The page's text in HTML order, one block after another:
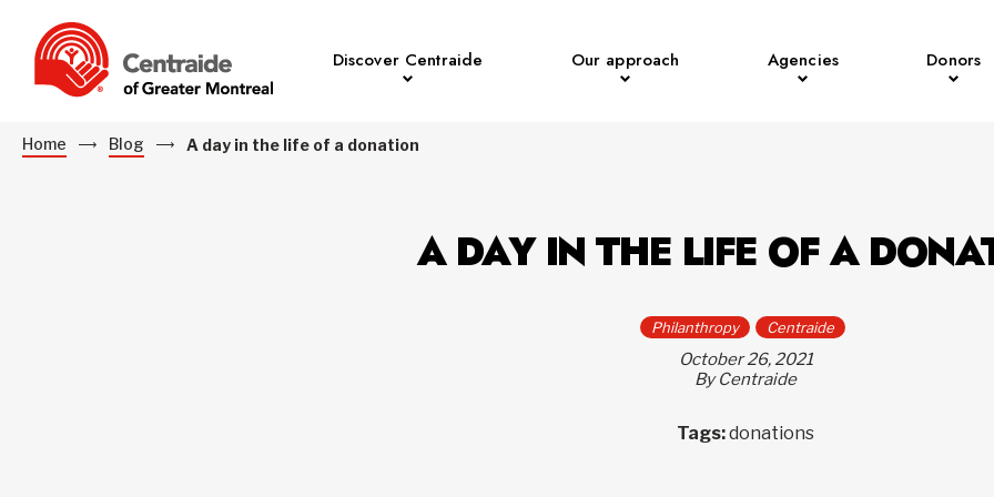
Discover Centraide Our approach Agencies Donors
Home Blog A day in the life of a donation
A DAY IN THE LIFE OF A
Philanthropy Centraide
October 26, 2021
By Centraide
Tags:donations